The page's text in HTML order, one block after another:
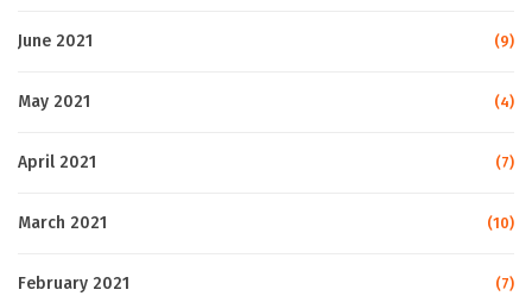
June 2021 (9)
May 2021 (4)
April 2021 (7)
March 2021 (10)
February 2021 (7)